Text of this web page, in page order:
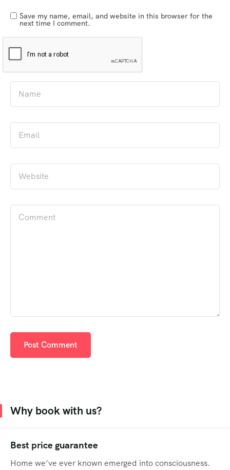
Save my name, email, and website in this browser for the
next time I comment.
Why book with us?
Best price guarantee
Home we’ve ever known emerged into consciousness.